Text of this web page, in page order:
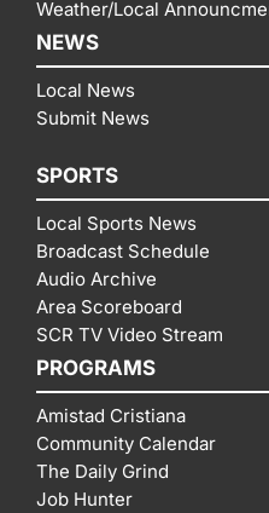
Weather/Local
NEWS
Local News
Submit News
SPORTS
Local Sports News
Broadcast Schedule
Audio Archive
Area Scoreboard
SCR TV Video Stream
PROGRAMS
Amistad Cristiana
Community Calendar
The Daily Grind
Job Hunter